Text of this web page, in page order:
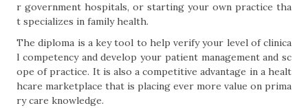
r government hospitals, or starting your own practice tha
t specializes in family health.
The diploma is a key tool to help verify your level of clinica
l competency and develop your patient management and sc
ope of practice. It is also a competitive advantage in a healt
hcare marketplace that is placing ever more value on prima
ry care knowledge.